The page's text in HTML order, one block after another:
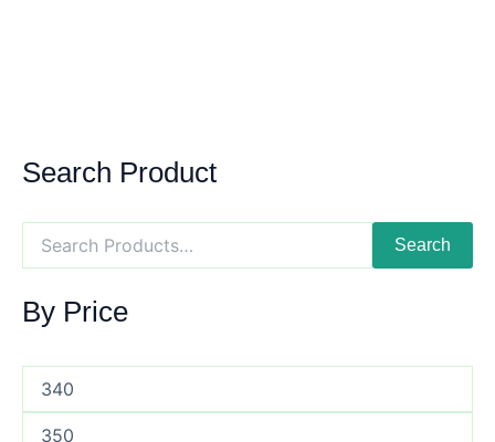
Search Product
Search
By Price